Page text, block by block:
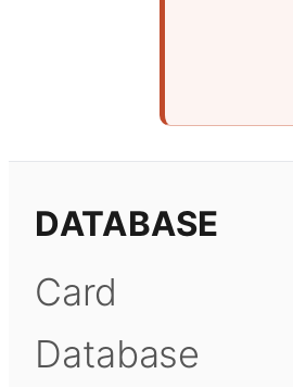
DATABASE
Card
Database